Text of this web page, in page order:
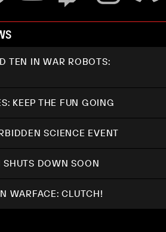
TEN IN WAR ROBOTS:
KEEP THE FUN GOING
SCIENCE EVENT
DOWN SOON
WARFACE: CLUTCH!